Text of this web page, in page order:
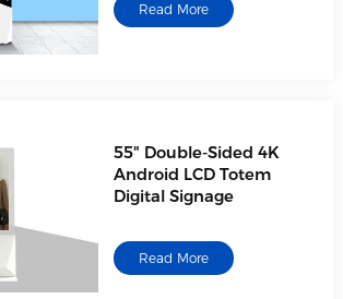
Read More
55" Double-Sided 4K
Android LCD Totem
Digital Signage
Read More